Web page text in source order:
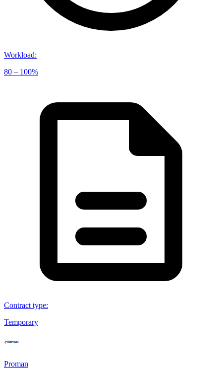
Workload:
80 – 100%
Contract type:
Temporary
Proman